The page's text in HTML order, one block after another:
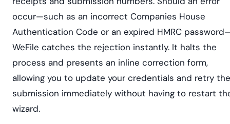
occur—such as an incorrect Companies House
Authentication Code or an expired HMRC
WeFile catches the rejection instantly. It halts the
process and presents an inline correction form,
allowing you to update your credentials and retry the
submission immediately without having to restart
wizard.